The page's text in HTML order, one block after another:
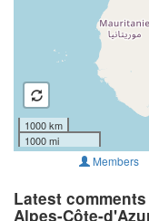
1000 km
1000 mi
Members
Latest
Alpes-Côte-